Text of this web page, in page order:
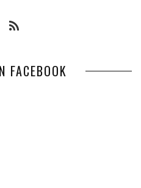
FACEBOOK